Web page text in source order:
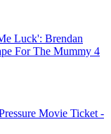
Luck': Brendan
For The Mummy 4
Movie Ticket -